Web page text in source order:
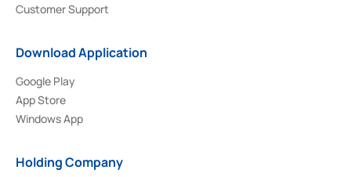
Customer Support
Download Application
Google Play
App Store
Windows App
Holding Company